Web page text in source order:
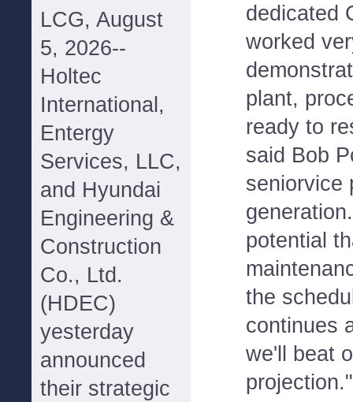
LCG, August
5, 2026--
Holtec
International,
Entergy
Services, LLC,
and Hyundai
Engineering &
Construction
Co., Ltd.
(HDEC)
yesterday
announced
their strategic
dedicated
worked
plant,
ready to
said Bob
seniorvice
potential
the
continues
we'll beat
projection."